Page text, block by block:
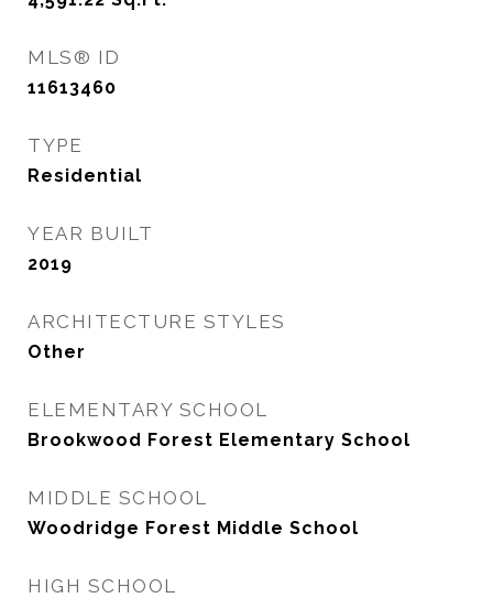
MLS® ID
11613460
TYPE
Residential
YEAR BUILT
2019
ARCHITECTURE STYLES
Other
ELEMENTARY SCHOOL
Brookwood Forest Elementary School
MIDDLE SCHOOL
Woodridge Forest Middle School
HIGH SCHOOL